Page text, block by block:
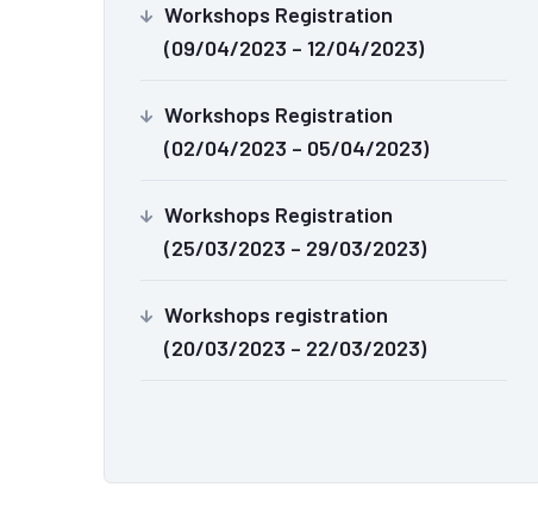
Workshops Registration
(09/04/2023 – 12/04/2023)
Workshops Registration
(02/04/2023 – 05/04/2023)
Workshops Registration
(25/03/2023 – 29/03/2023)
Workshops registration
(20/03/2023 – 22/03/2023)